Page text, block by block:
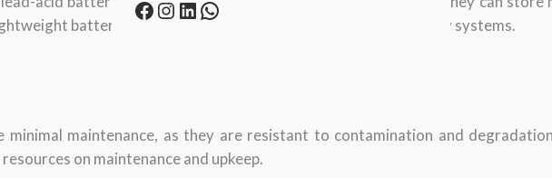
batteries, such as electric vehicles and renewable energy systems.
minimal maintenance, as they are resistant to contamination and
on maintenance and upkeep.
Facebook Instagram LinkedIn WhatsApp